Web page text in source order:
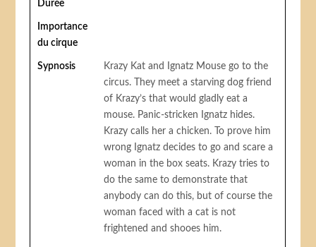
Durée
Importance
du cirque
Sypnosis
Krazy Kat and Ignatz Mouse go to the
circus. They meet a starving dog friend
of Krazy’s that would gladly eat a
mouse. Panic-stricken Ignatz hides.
Krazy calls her a chicken. To prove him
wrong Ignatz decides to go and scare a
woman in the box seats. Krazy tries to
do the same to demonstrate that
anybody can do this, but of course the
woman faced with a cat is not
frightened and shooes him.